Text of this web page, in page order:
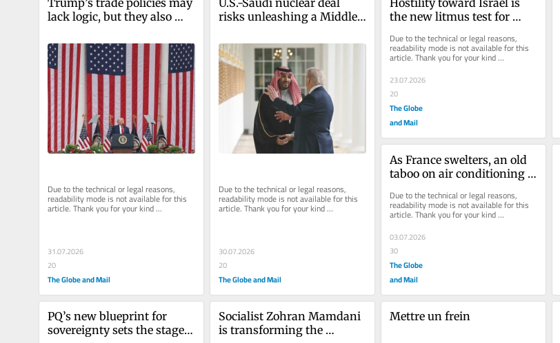
lack logic, but they also
shift
Due to the technical or legal reasons,
readability mode is not available for this
article. Thank you for your kind
understanding.
31.07.2026
20
The Globe and Mail
risks unleashing a Middle
Due to the technical or legal reasons,
readability mode is not available for this
article. Thank you for your kind
understanding.
30.07.2026
20
The Globe and Mail
the new litmus test for
Due to the technical or legal reasons,
readability mode is not available for this
article. Thank you for your kind
understanding.
23.07.2026
20
The Globe
and Mail
As France swelters, an old
taboo on air conditioning
Due to the technical or legal reasons,
readability mode is not available for this
article. Thank you for your kind
understanding.
03.07.2026
30
The Globe
and Mail
PQ’s new blueprint for
sovereignty sets the stage
Socialist Zohran Mamdani
is transforming the
Mettre un frein